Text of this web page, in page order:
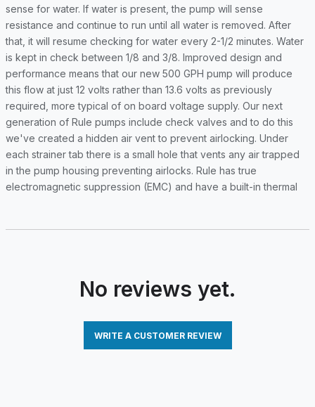
sense for water. If water is present, the pump will sense
resistance and continue to run until all water is removed. After
that, it will resume checking for water every 2-1/2 minutes. Water
is kept in check between 1/8 and 3/8. Improved design and
performance means that our new 500 GPH pump will produce
this flow at just 12 volts rather than 13.6 volts as previously
required, more typical of on board voltage supply. Our next
generation of Rule pumps include check valves and to do this
we've created a hidden air vent to prevent airlocking. Under
each strainer tab there is a small hole that vents any air trapped
in the pump housing preventing airlocks. Rule has true
electromagnetic suppression (EMC) and have a built-in thermal
No reviews yet.
WRITE A CUSTOMER REVIEW